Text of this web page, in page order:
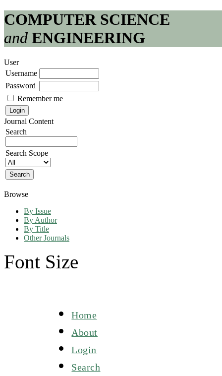
COMPUTER SCIENCE
and ENGINEERING
User
Username
Password
Remember me
Journal Content
Search
Search Scope
Browse
By Issue
By Author
By Title
Other Journals
Font Size
Home
About
Login
Search